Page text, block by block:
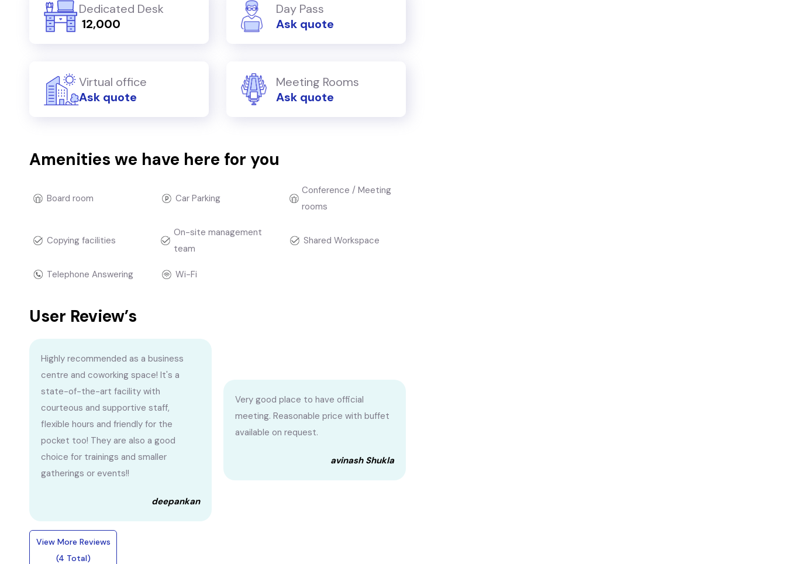
Dedicated Desk
₹ 12,000
Day Pass
Ask quote
Virtual office
Ask quote
Meeting Rooms
Ask quote
Amenities we have here for you
Board room Car Parking
Conference / Meeting
rooms
Copying facilities
On-site management
team
Shared Workspace
Telephone Answering Wi-Fi
User Review’s
Highly recommended as a business
centre and coworking space! It's a
state-of-the-art facility with
courteous and supportive staff,
flexible hours and friendly for the
pocket too! They are also a good
choice for trainings and smaller
gatherings or events!!
deepankan
Very good place to have official
meeting. Reasonable price with buffet
available on request.
avinash Shukla
View More Reviews
(4 Total)